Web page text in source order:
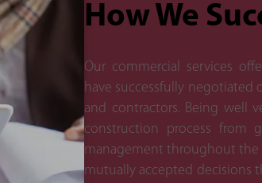
How We
Our commercial services
have successfully negotiated
and contractors. Being well
construction process from
management throughout the
mutually accepted decisions